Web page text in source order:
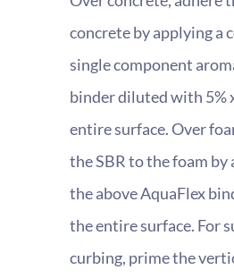
concrete by applying a
single component
binder diluted with 5%
entire surface. Over
the SBR to the foam by
the above AquaFlex
the entire surface. For
curbing, prime the